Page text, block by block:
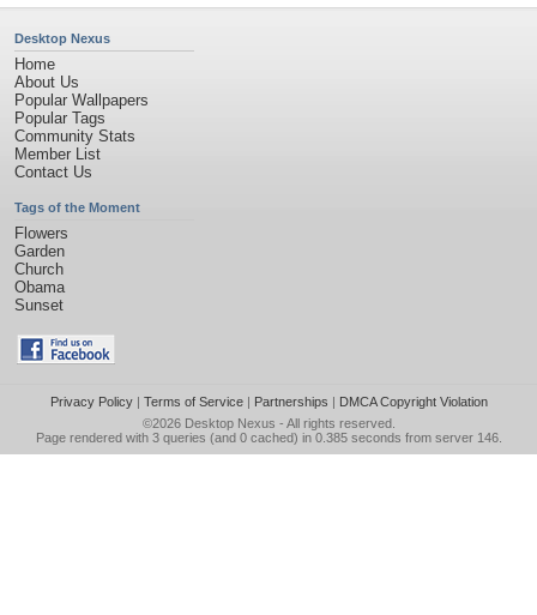
Desktop Nexus
Home
About Us
Popular Wallpapers
Popular Tags
Community Stats
Member List
Contact Us
Tags of the Moment
Flowers
Garden
Church
Obama
Sunset
Privacy Policy| Terms of Service| Partnerships | DMCA Copyright Violation
©2026 Desktop Nexus - All rights reserved.
Page rendered with 3 queries (and 0 cached) in 0.385 seconds from server 146.